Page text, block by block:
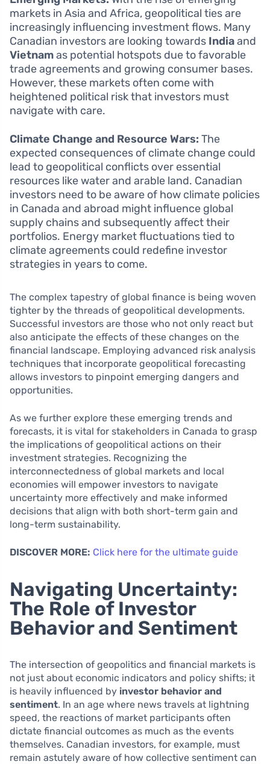
markets in Asia and Africa, geopolitical ties are
increasingly influencing investment flows. Many
Canadian investors are looking towards Indiaand
Vietnamas potential hotspots due to favorable
trade agreements and growing consumer bases.
However, these markets often come with
heightened political risk that investors must
navigate with care.
Climate Change and Resource Wars: The
expected consequences of climate change could
lead to geopolitical conflicts over essential
resources like water and arable land. Canadian
investors need to be aware of how climate policies
in Canada and abroad might influence global
supply chains and subsequently affect their
portfolios. Energy market fluctuations tied to
climate agreements could redefine investor
strategies in years to come.
The complex tapestry of global finance is being woven
tighter by the threads of geopolitical developments.
Successful investors are those who not only react but
also anticipate the effects of these changes on the
financial landscape. Employing advanced risk analysis
techniques that incorporate geopolitical forecasting
allows investors to pinpoint emerging dangers and
opportunities.
As we further explore these emerging trends and
forecasts, it is vital for stakeholders in Canada to grasp
the implications of geopolitical actions on their
investment strategies. Recognizing the
interconnectedness of global markets and local
economies will empower investors to navigate
uncertainty more effectively and make informed
decisions that align with both short-term gain and
long-term sustainability.
DISCOVER MORE: Click here for the ultimate guide
Navigating Uncertainty:
The Role of Investor
Behavior and Sentiment
The intersection of geopolitics and financial markets is
not just about economic indicators and policy shifts; it
is heavily influenced by investor behavior and
sentiment. In an age where news travels at lightning
speed, the reactions of market participants often
dictate financial outcomes as much as the events
themselves. Canadian investors, for example, must
remain astutely aware of how collective sentiment can